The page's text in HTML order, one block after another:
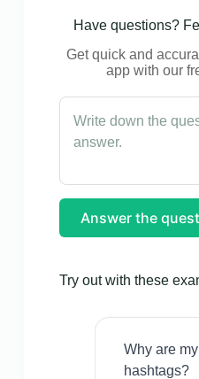
Have questions?
Get quick and
app with our
Answer the
Try out with these
Why are
hashtags?